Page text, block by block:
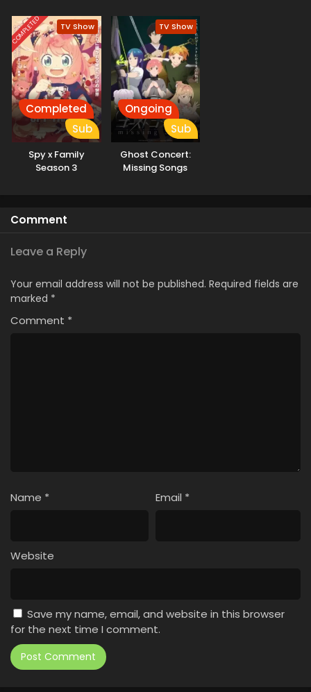
Hajimaru Seisen
Season II
COMPLETED TV Show
Completed
Sub
Spy x Family
Season 3
TV Show
Ongoing
Sub
Ghost Concert:
Missing Songs
Comment
Leave a Reply
Your email address will not be published. Required fields are
marked *
Comment *
Name * Email *
Website
Save my name, email, and website in this browser
for the next time I comment.